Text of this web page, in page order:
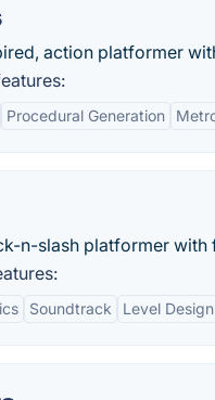
action platformer
Procedural Generation
n-slash platformer
Soundtrack Level Design